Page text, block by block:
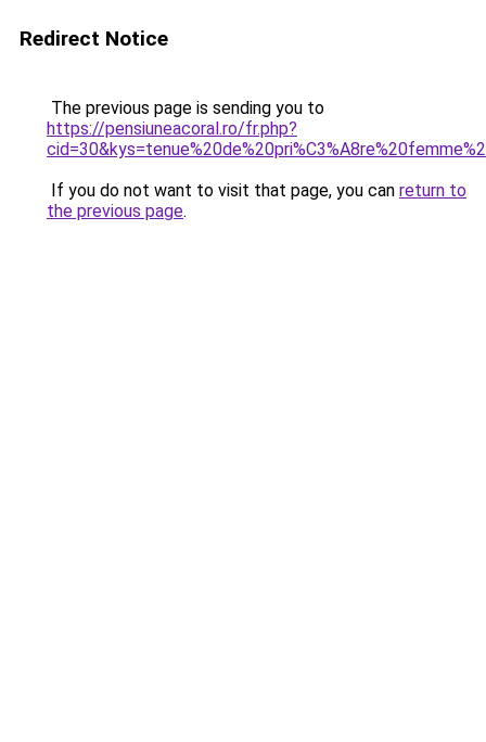
Redirect Notice
The previous page is sending you to
https://pensiuneacoral.ro/fr.php?
If you do not want to visit that page, you can return to
the previous page.